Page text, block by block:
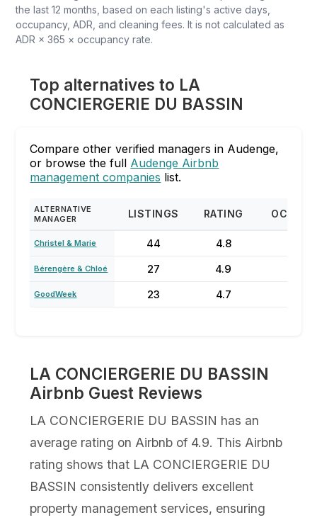
the last 12 months, based on each listing's active days,
occupancy, ADR, and cleaning fees. It is not calculated as
ADR × 365 × occupancy rate.
Top alternatives to LA
CONCIERGERIE DU BASSIN
Compare other verified managers in Audenge,
or browse the full Audenge Airbnb
management companies list.
ALTERNATIVE
MANAGER
LISTINGS RATING
Christel & Marie 44 4.8
Bérengère & Chloé 27 4.9
GoodWeek 23 4.7
LA CONCIERGERIE DU BASSIN
Airbnb Guest Reviews
LA CONCIERGERIE DU BASSIN has an
average rating on Airbnb of 4.9. This Airbnb
rating shows that LA CONCIERGERIE DU
BASSIN consistently delivers excellent
property management services, ensuring